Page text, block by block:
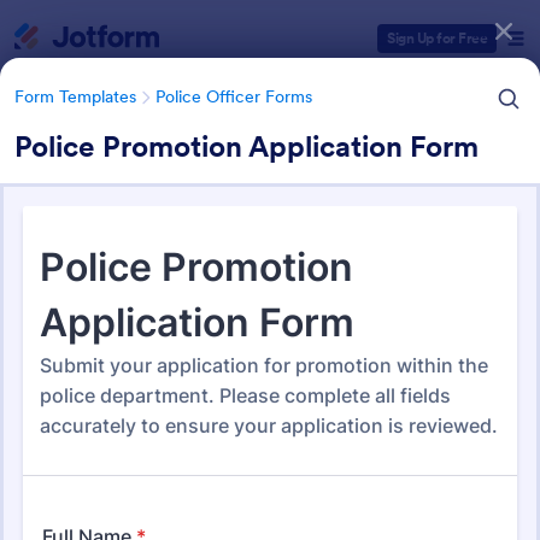
Sign Up for Free
Form Templates Police Officer Forms
Police Promotion Application Form
Form Templates Police Officer Forms
Police Officer Forms
Form Templates Categories